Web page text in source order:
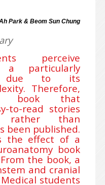
Park & Beom Sun Chung
perceive
a particularly
due to its
Therefore,
book that
to-read stories
rather than
been published.
the effect of a
book
the book, a
and cranial
students